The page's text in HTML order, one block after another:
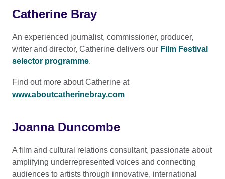
Catherine Bray
An experienced journalist, commissioner, producer,
writer and director, Catherine delivers our Film Festival
selector programme.
Find out more about Catherine at
www.aboutcatherinebray.com
Joanna Duncombe
A film and cultural relations consultant, passionate about
amplifying underrepresented voices and connecting
audiences to artists through innovative, international